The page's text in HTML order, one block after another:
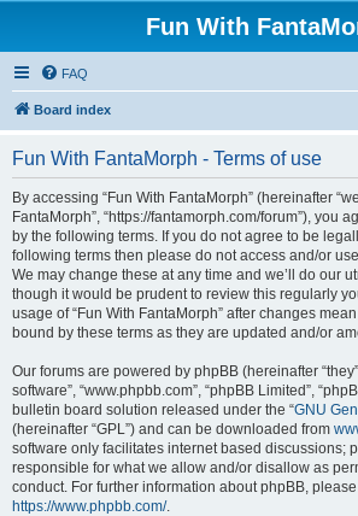
Fun With
FAQ
Board index
Fun With FantaMorph - Terms of use
By accessing “Fun With FantaMorph” (hereinafter
FantaMorph”, “https://fantamorph.com/forum”), you
by the following terms. If you do not agree to be
following terms then please do not access and/or
We may change these at any time and we’ll do our
though it would be prudent to review this regularly
usage of “Fun With FantaMorph” after changes
bound by these terms as they are updated and/or
Our forums are powered by phpBB (hereinafter
software”, “www.phpbb.com”, “phpBB Limited”,
bulletin board solution released under the “GNU
(hereinafter “GPL”) and can be downloaded from
software only facilitates internet based discussions;
responsible for what we allow and/or disallow as
conduct. For further information about phpBB,
https://www.phpbb.com/.